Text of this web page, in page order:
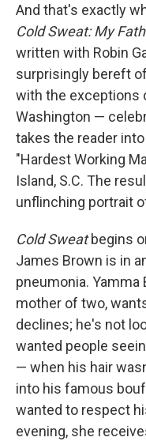
And that's exactly
Cold Sweat: My
written with Robin
surprisingly bereft
with the exceptions
Washington —
takes the reader
"Hardest Working
Island, S.C. The
unflinching portrait
Cold Sweatbegins
James Brown is in
pneumonia. Yamma
mother of two,
declines; he's not
wanted people
— when his hair
into his famous
wanted to respect
evening, she